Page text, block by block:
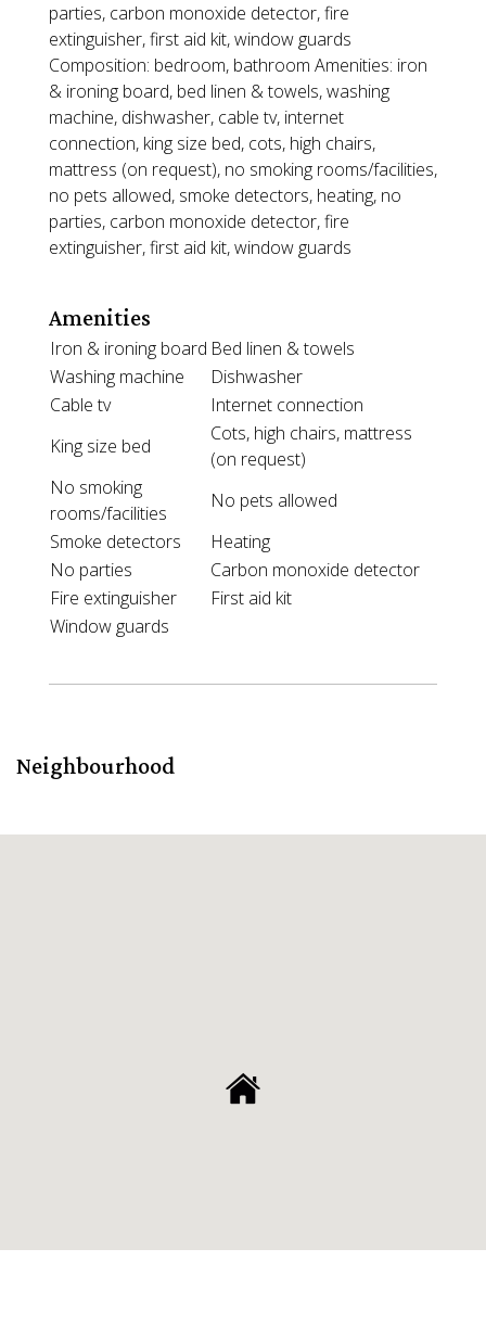
parties, carbon monoxide detector, fire
extinguisher, first aid kit, window guards
Composition: bedroom, bathroom Amenities: iron
& ironing board, bed linen & towels, washing
machine, dishwasher, cable tv, internet
connection, king size bed, cots, high chairs,
mattress (on request), no smoking rooms/facilities,
no pets allowed, smoke detectors, heating, no
parties, carbon monoxide detector, fire
extinguisher, first aid kit, window guards
Amenities
Iron & ironing board Bed linen & towels
Washing machine
Dishwasher
Cable tv
Internet connection
King size bed
Cots, high chairs, mattress
(on request)
No smoking
rooms/facilities
No pets allowed
Smoke detectors
Heating
No parties
Carbon monoxide detector
Fire extinguisher
First aid kit
Window guards
Neighbourhood